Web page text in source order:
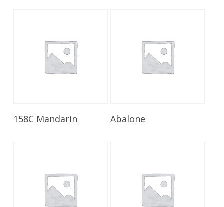
Read More
158C Mandarin Abalone